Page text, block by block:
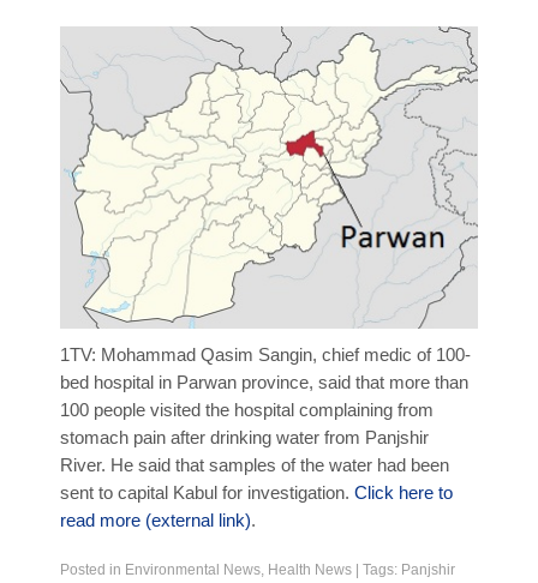
Learn about Islam
Learn Dari (Afghan Persian/Farsi)
1TV: Mohammad Qasim Sangin, chief medic of 100-
bed hospital in Parwan province, said that more than
100 people visited the hospital complaining from
stomach pain after drinking water from Panjshir
River. He said that samples of the water had been
sent to capital Kabul for investigation. Click here to
read more (external link).
Posted in Environmental News Health News | Tags: Panjshir